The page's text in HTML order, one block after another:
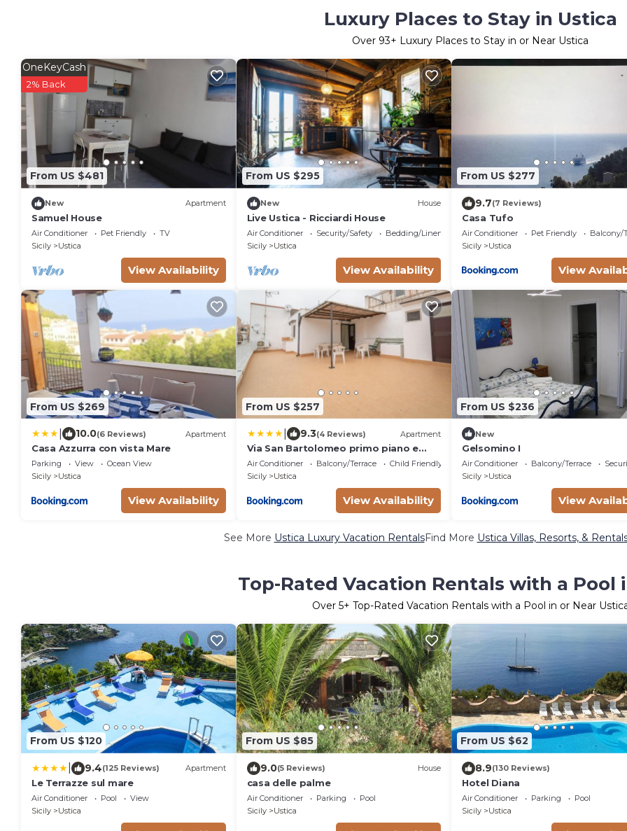
Luxury Places to Stay in Ustica
Over 93+ Luxury Places to Stay in or Near Ustica
From US $481
OneKeyCash
2% Back
New Apartment
Samuel House
Air Conditioner Pet Friendly
TV
Sicily
Ustica
View Availability
From US $295
New House
Live Ustica - Ricciardi House
Air Conditioner Security/Safety
Bedding/Linens
Sicily
Ustica
View Availability
From US $277
9.7(7 Reviews)
Casa Tufo
Air Conditioner Pet Friendly
Balcony/
Sicily
Ustica
View
From US $269
10.0(6 Reviews) Apartment
Casa Azzurra con vista Mare
Parking View
Ocean View
Sicily
Ustica
View Availability
From US $257
9.3(4 Reviews) Apartment
Via San Bartolomeo primo piano e
terrazzo
Air Conditioner Balcony/Terrace
Child Friendly
Sicily
Ustica
View Availability
From US $236
New
Gelsomino I
Air Conditioner Balcony/Terrace
Sicily
Ustica
View
See More Ustica Luxury Vacation RentalsFind More Ustica Villas, Resorts, &
Top-Rated Vacation Rentals with a Pool
Over 5+ Top-Rated Vacation Rentals with a Pool in or Near
From US $120
9.4(125 Reviews) Apartment
Le Terrazze sul mare
Air Conditioner Pool
View
Sicily
Ustica
From US $85
9.0(5 Reviews) House
casa delle palme
Air Conditioner Parking
Pool
Sicily
Ustica
From US $62
8.9(130 Reviews)
Hotel Diana
Air Conditioner Parking
Pool
Sicily
Ustica